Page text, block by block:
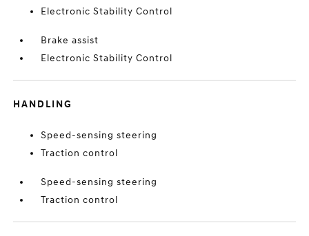
Electronic Stability Control
Brake assist
Electronic Stability Control
HANDLING
Speed-sensing steering
Traction control
Speed-sensing steering
Traction control